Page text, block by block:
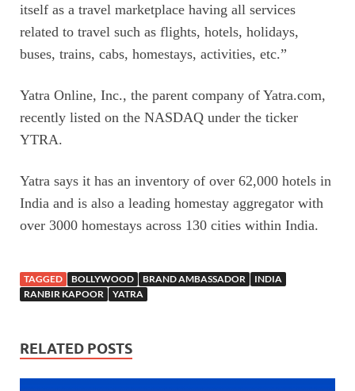
itself as a travel marketplace having all services
related to travel such as flights, hotels, holidays,
buses, trains, cabs, homestays, activities, etc.”
Yatra Online, Inc., the parent company of Yatra.com,
recently listed on the NASDAQ under the ticker
YTRA.
Yatra says it has an inventory of over 62,000 hotels in
India and is also a leading homestay aggregator with
over 3000 homestays across 130 cities within India.
TAGGED BOLLYWOOD BRAND AMBASSADOR
INDIA
RANBIR KAPOOR
YATRA
RELATED POSTS